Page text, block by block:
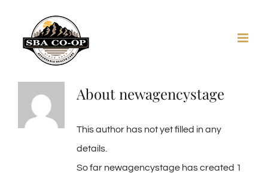
content
Aboutnewagencystage
This author has not yet filled in any
details.
So far newagencystage has created 1